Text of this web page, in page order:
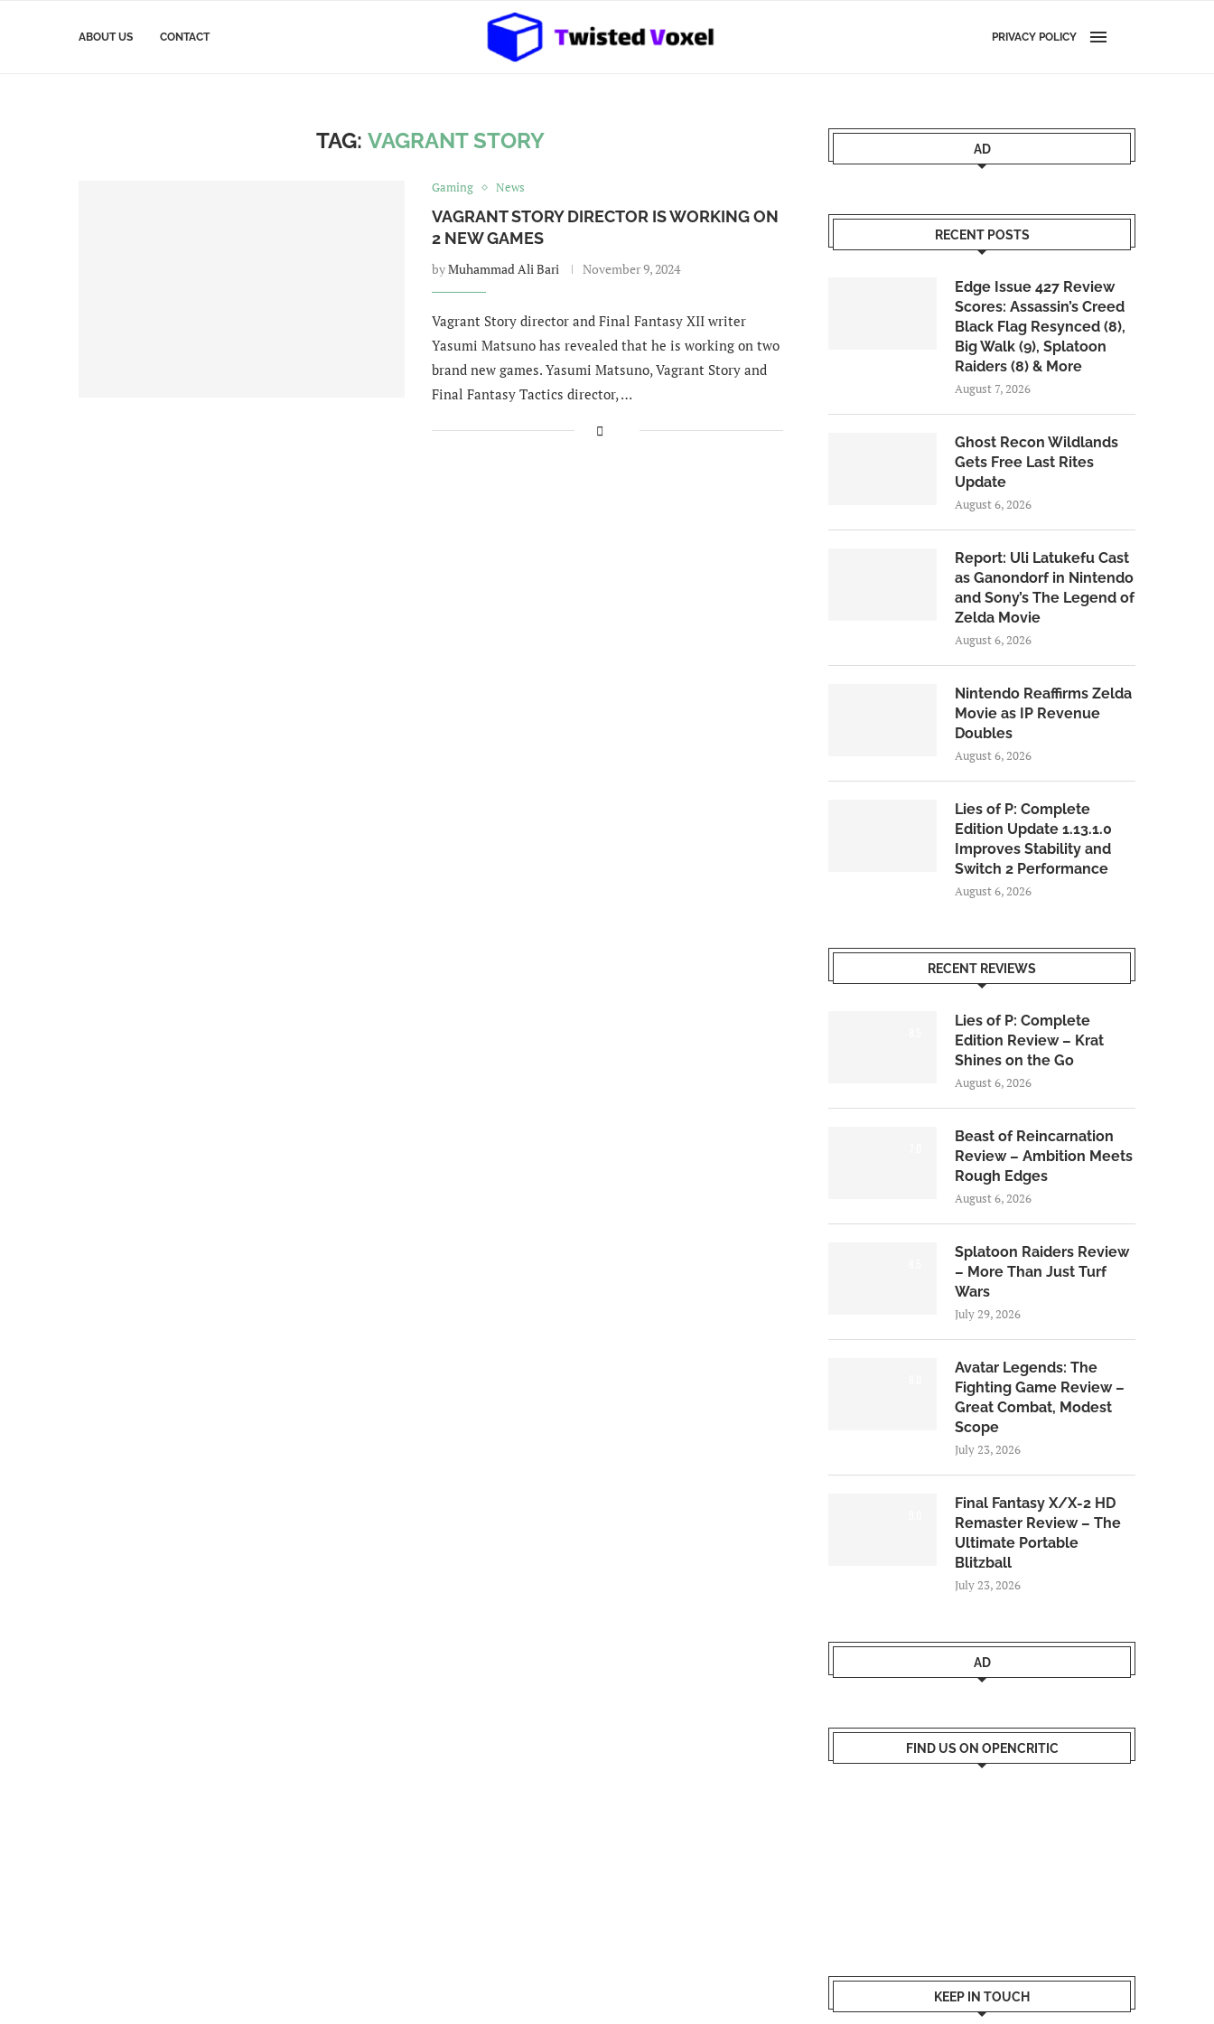
ABOUT US CONTACT PRIVACY POLICY
TAG:VAGRANT STORY
Gaming News
VAGRANT STORY DIRECTOR IS WORKING ON
2 NEW GAMES
byMuhammad Ali Bari November 9, 2024
Vagrant Story director and Final Fantasy XII writer
Yasumi Matsuno has revealed that he is working on two
brand new games. Yasumi Matsuno, Vagrant Story and
Final Fantasy Tactics director, …
AD
RECENT POSTS
Edge Issue 427 Review
Scores: Assassin’s Creed
Black Flag Resynced (8),
Big Walk (9), Splatoon
Raiders (8) & More
August 7, 2026
Ghost Recon Wildlands
Gets Free Last Rites
Update
August 6, 2026
Report: Uli Latukefu Cast
as Ganondorf in Nintendo
and Sony’s The Legend of
Zelda Movie
August 6, 2026
Nintendo Reaffirms Zelda
Movie as IP Revenue
Doubles
August 6, 2026
Lies of P: Complete
Edition Update 1.13.1.0
Improves Stability and
Switch 2 Performance
August 6, 2026
RECENT REVIEWS
Lies of P: Complete
Edition Review – Krat
Shines on the Go
August 6, 2026
Beast of Reincarnation
Review – Ambition Meets
Rough Edges
August 6, 2026
Splatoon Raiders Review
– More Than Just Turf
Wars
July 29, 2026
Avatar Legends: The
Fighting Game Review –
Great Combat, Modest
Scope
July 23, 2026
Final Fantasy X/X-2 HD
Remaster Review – The
Ultimate Portable
Blitzball
July 23, 2026
AD
FIND US ON OPENCRITIC
KEEP IN TOUCH